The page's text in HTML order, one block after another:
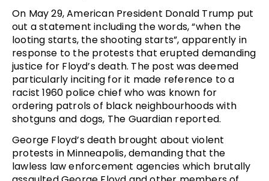
On May 29, American President Donald Trump put
out a statement including the words, “when the
looting starts, the shooting starts”, apparently in
response to the protests that erupted demanding
justice for Floyd’s death. The post was deemed
particularly inciting for it made reference to a
racist 1960 police chief who was known for
ordering patrols of black neighbourhoods with
shotguns and dogs, The Guardian reported.
George Floyd’s death brought about violent
protests in Minneapolis, demanding that the
lawless law enforcement agencies which brutally